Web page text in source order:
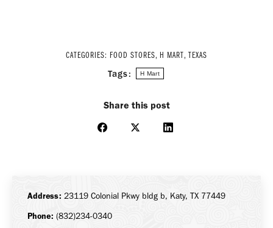
CATEGORIES: FOOD STORES, H MART, TEXAS
Tags: H Mart
Share this post
Share
Share
Share
Address: 23119 Colonial Pkwy bldg b, Katy, TX 77449
Phone: (832)234-0340